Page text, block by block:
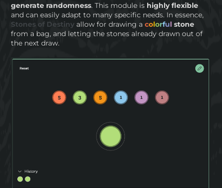
generate randomness. This module is highly flexible
and can easily adapt to many specific needs. In essence,
Stones of Destiny allow for drawing acolorful stone
from a bag, and letting the stones already drawn out of
the next draw.